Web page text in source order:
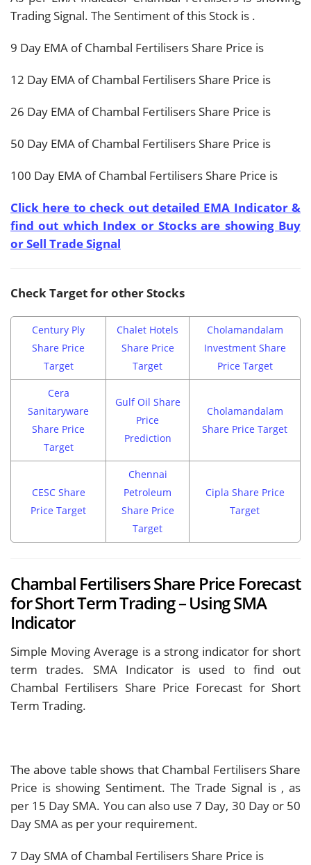
Trading Signal. The Sentiment of this Stock is .
9 Day EMA of Chambal Fertilisers Share Price is
12 Day EMA of Chambal Fertilisers Share Price is
26 Day EMA of Chambal Fertilisers Share Price is
50 Day EMA of Chambal Fertilisers Share Price is
100 Day EMA of Chambal Fertilisers Share Price is
Click here to check out detailed EMA Indicator &
find out which Index or Stocks are showing Buy
or Sell Trade Signal
Check Target for other Stocks
Century Ply
Share Price
Target
Chalet Hotels
Share Price
Target
Cholamandalam
Investment Share
Price Target
Cera
Sanitaryware
Share Price
Target
Gulf Oil Share
Price
Prediction
Cholamandalam
Share Price Target
CESC Share
Price Target
Chennai
Petroleum
Share Price
Target
Cipla Share Price
Target
Chambal Fertilisers Share Price Forecast
for Short Term Trading – Using SMA
Indicator
Simple Moving Average is a strong indicator for short
term trades. SMA Indicator is used to find out
Chambal Fertilisers Share Price Forecast for Short
Term Trading.
The above table shows that Chambal Fertilisers Share
Price is showing Sentiment. The Trade Signal is , as
per 15 Day SMA. You can also use 7 Day, 30 Day or 50
Day SMA as per your requirement.
7 Day SMA of Chambal Fertilisers Share Price is